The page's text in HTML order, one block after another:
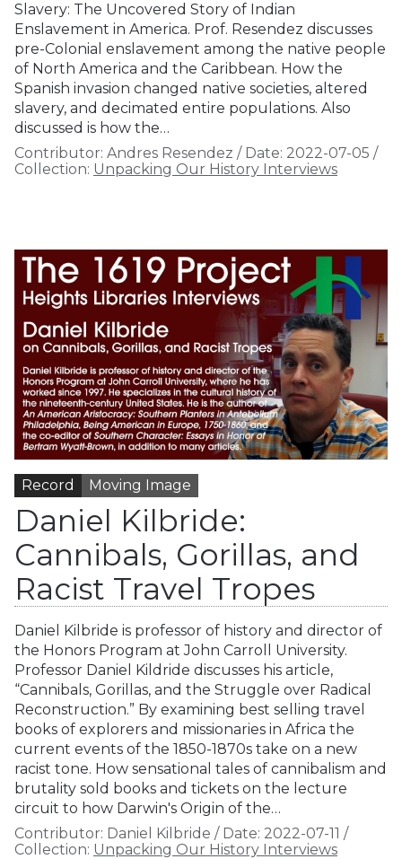
Slavery: The Uncovered Story of Indian
Enslavement in America. Prof. Resendez discusses
pre-Colonial enslavement among the native people
of North America and the Caribbean. How the
Spanish invasion changed native societies, altered
slavery, and decimated entire populations. Also
discussed is how the…
Contributor: Andres Resendez / Date: 2022-07-05 /
Collection: Unpacking Our History Interviews
Record Moving Image
Daniel Kilbride:
Cannibals, Gorillas, and
Racist Travel Tropes
Daniel Kilbride is professor of history and director of
the Honors Program at John Carroll University.
Professor Daniel Kildride discusses his article,
“Cannibals, Gorillas, and the Struggle over Radical
Reconstruction.” By examining best selling travel
books of explorers and missionaries in Africa the
current events of the 1850-1870s take on a new
racist tone. How sensational tales of cannibalism and
brutality sold books and tickets on the lecture
circuit to how Darwin's Origin of the…
Contributor: Daniel Kilbride / Date: 2022-07-11 /
Collection: Unpacking Our History Interviews